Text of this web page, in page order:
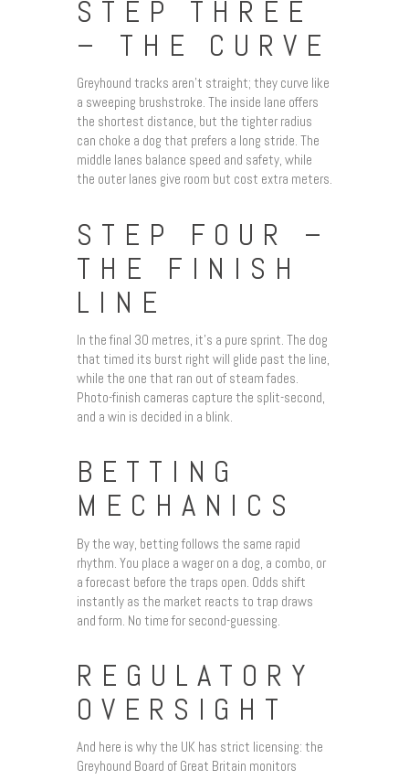
STEP THREE
– THE CURVE
Greyhound tracks aren’t straight; they curve like
a sweeping brushstroke. The inside lane offers
the shortest distance, but the tighter radius
can choke a dog that prefers a long stride. The
middle lanes balance speed and safety, while
the outer lanes give room but cost extra meters.
STEP FOUR –
THE FINISH
LINE
In the final 30 metres, it’s a pure sprint. The dog
that timed its burst right will glide past the line,
while the one that ran out of steam fades.
Photo-finish cameras capture the split-second,
and a win is decided in a blink.
BETTING
MECHANICS
By the way, betting follows the same rapid
rhythm. You place a wager on a dog, a combo, or
a forecast before the traps open. Odds shift
instantly as the market reacts to trap draws
and form. No time for second-guessing.
REGULATORY
OVERSIGHT
And here is why the UK has strict licensing: the
Greyhound Board of Great Britain monitors